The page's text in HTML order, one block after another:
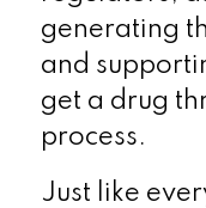
generating
and
get a drug
process.
Just like